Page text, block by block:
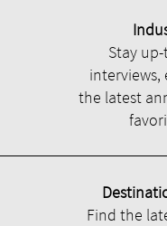
Stay
the latest
Find the